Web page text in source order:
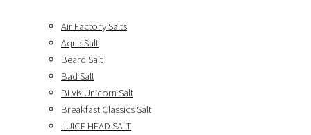
Air Factory Salts
Aqua Salt
Beard Salt
Bad Salt
BLVK Unicorn Salt
Breakfast Classics Salt
JUICE HEAD SALT